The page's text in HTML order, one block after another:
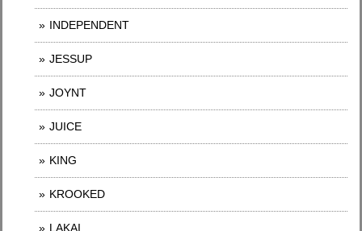
INDEPENDENT
JESSUP
JOYNT
JUICE
KING
KROOKED
LAKAI